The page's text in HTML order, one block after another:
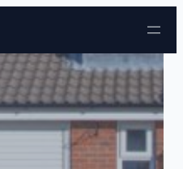
Skip to content